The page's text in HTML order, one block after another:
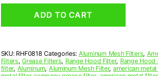
Range
Grease
x
11
ADD TO CART
SKU: RHF0818 Categories: Aluminum Mesh Filters,
Filters,Grease Filters, Range Hood Filter, Range Hood
filter, Aluminum, Aluminum Mesh Filter, american